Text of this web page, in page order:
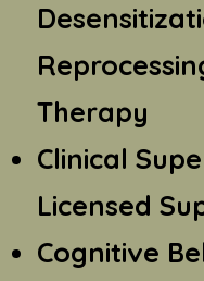
Therapy
Clinical
Licensed
Cognitive